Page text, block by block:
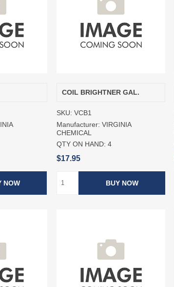
NOW
COIL BRIGHTNER GAL.
SKU: VCB1
Manufacturer: VIRGINIA
CHEMICAL
QTY ON HAND: 4
$17.95
BUY NOW